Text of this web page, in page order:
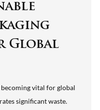
Global
becoming vital for global
significant waste.